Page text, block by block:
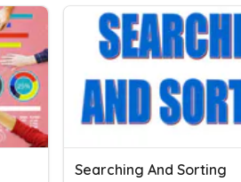
Searching And Sorting